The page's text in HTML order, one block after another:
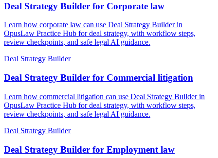
Deal Strategy Builder for Corporate law
Learn how corporate law can use Deal Strategy Builder in
OpusLaw Practice Hub for deal strategy, with workflow steps,
review checkpoints, and safe legal AI guidance.
Deal Strategy Builder
Deal Strategy Builder for Commercial litigation
Learn how commercial litigation can use Deal Strategy Builder in
OpusLaw Practice Hub for deal strategy, with workflow steps,
review checkpoints, and safe legal AI guidance.
Deal Strategy Builder
Deal Strategy Builder for Employment law